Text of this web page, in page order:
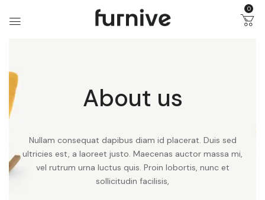
0
About us
Nullam consequat dapibus diam id placerat. Duis sed
ultricies est, a laoreet justo. Maecenas auctor massa mi,
vel rutrum urna luctus quis. Proin lobortis, nunc et
sollicitudin facilisis,